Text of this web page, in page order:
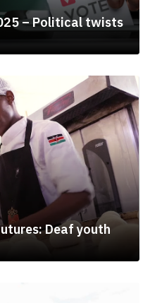
– Political twists
Deaf youth